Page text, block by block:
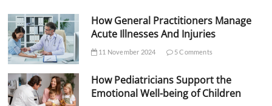
How General Practitioners Manage
Acute Illnesses And Injuries
11 November 2024 5 Comments
How Pediatricians Support the
Emotional Well-being of Children